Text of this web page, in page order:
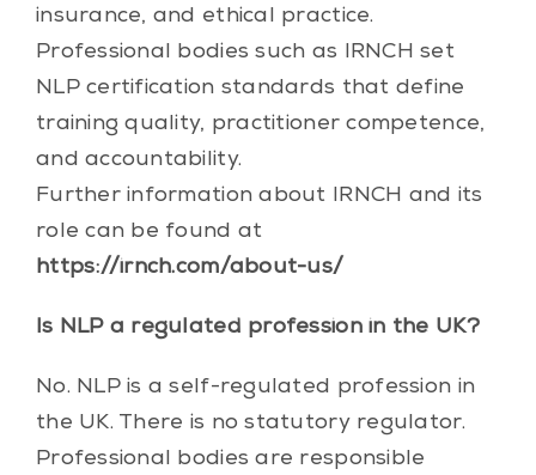
insurance, and ethical practice.
Professional bodies such as IRNCH set
NLP certification standards that define
training quality, practitioner competence,
and accountability.
Further information about IRNCH and its
role can be found at
https://irnch.com/about-us/
Is NLP a regulated profession in the UK?
No. NLP is a self-regulated profession in
the UK. There is no statutory regulator.
Professional bodies are responsible